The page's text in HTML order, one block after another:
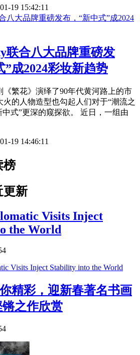
19 15:42:11
联合八大品牌重磅发
”成2024彩妆新趋势
《繁花》演绎了90年代黄河路上的市
火的人物造型也勾起人们对于“潮流之
式”更深的窥探欲。 近日，一组由
19 14:46:11
榜
更新
Visits Inject
the World
精彩，迎新春著名书画
之作欣赏